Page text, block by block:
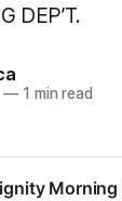
DEP’T.
—1 min read
Morning